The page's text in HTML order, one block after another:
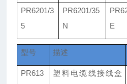
PR6201/3
5
PR6201/35
N
E
型号 描述
PR613
塑料电缆线接线盒